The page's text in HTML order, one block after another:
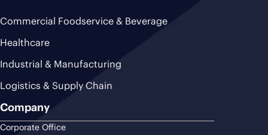
Commercial Foodservice & Beverage
Healthcare
Industrial & Manufacturing
Logistics & Supply Chain
Company
Corporate Office